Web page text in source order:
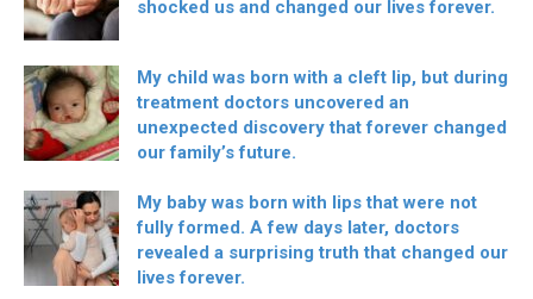
shocked us and changed our lives forever.
My child was born with a cleft lip, but during
treatment doctors uncovered an
unexpected discovery that forever changed
our family’s future.
My baby was born with lips that were not
fully formed. A few days later, doctors
revealed a surprising truth that changed our
lives forever.